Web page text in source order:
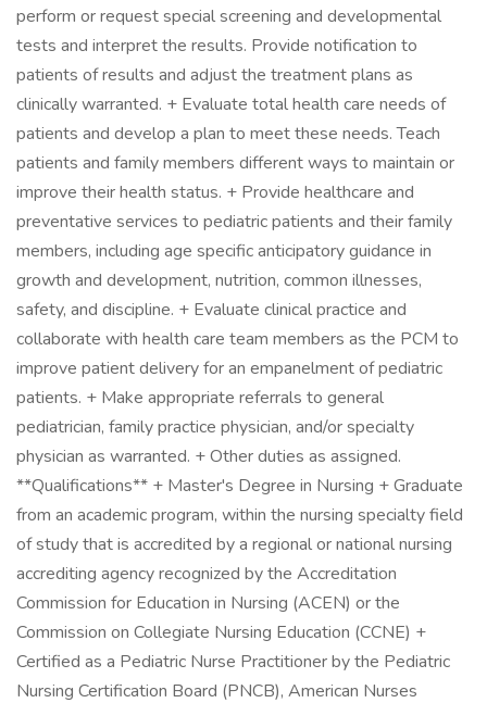
perform or request special screening and developmental
tests and interpret the results. Provide notification to
patients of results and adjust the treatment plans as
clinically warranted. + Evaluate total health care needs of
patients and develop a plan to meet these needs. Teach
patients and family members different ways to maintain or
improve their health status. + Provide healthcare and
preventative services to pediatric patients and their family
members, including age specific anticipatory guidance in
growth and development, nutrition, common illnesses,
safety, and discipline. + Evaluate clinical practice and
collaborate with health care team members as the PCM to
improve patient delivery for an empanelment of pediatric
patients. + Make appropriate referrals to general
pediatrician, family practice physician, and/or specialty
physician as warranted. + Other duties as assigned.
**Qualifications** + Master's Degree in Nursing + Graduate
from an academic program, within the nursing specialty field
of study that is accredited by a regional or national nursing
accrediting agency recognized by the Accreditation
Commission for Education in Nursing (ACEN) or the
Commission on Collegiate Nursing Education (CCNE) +
Certified as a Pediatric Nurse Practitioner by the Pediatric
Nursing Certification Board (PNCB), American Nurses